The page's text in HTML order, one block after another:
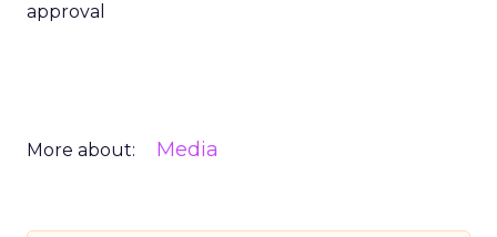
approval
More about: Media